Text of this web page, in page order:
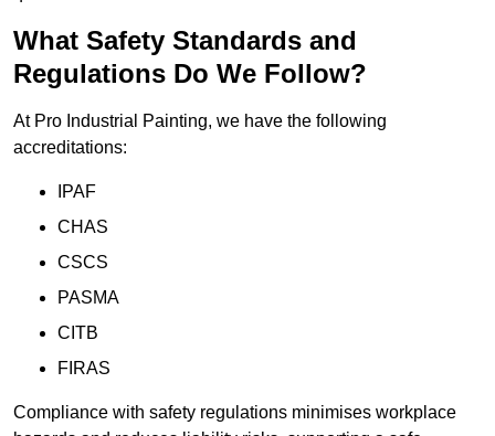
What Safety Standards and
Regulations Do We Follow?
At Pro Industrial Painting, we have the following
accreditations:
IPAF
CHAS
CSCS
PASMA
CITB
FIRAS
Compliance with safety regulations minimises workplace